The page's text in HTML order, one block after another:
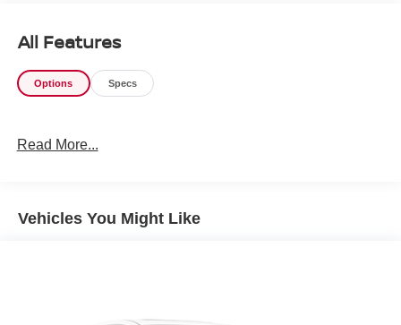
All Features
Options Specs
Read More...
Vehicles You Might Like